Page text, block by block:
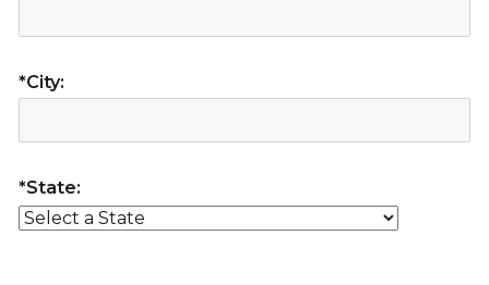
*City:
*State: